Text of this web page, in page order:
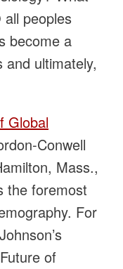
peoples
become a
and ultimately,
Global
Conwell
Mass.,
the foremost
For
of